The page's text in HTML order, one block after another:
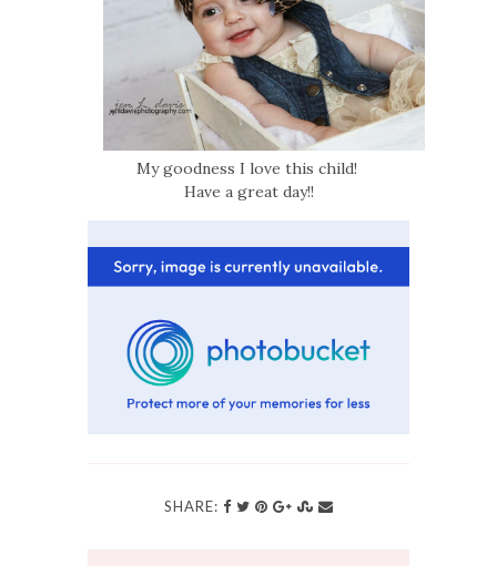
My goodness I love this child!
Have a great day!!
SHARE: